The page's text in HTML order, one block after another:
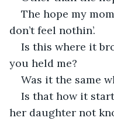
The hope my
don’t feel nothin’.
Is this where it
you held me?
Was it the same
Is that how it
her daughter not